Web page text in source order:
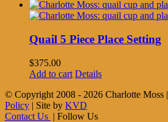
Quail 5 Piece Place Setting
$375.00
Add to cart Details
© Copyright 2008 - 2026 Charlotte Moss |
Policy | Site by KVD
Contact Us | Follow Us